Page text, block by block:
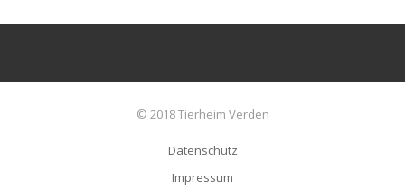
© 2018 Tierheim Verden
Datenschutz
Impressum